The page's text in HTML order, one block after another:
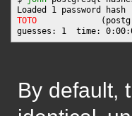
TOTO
By default,